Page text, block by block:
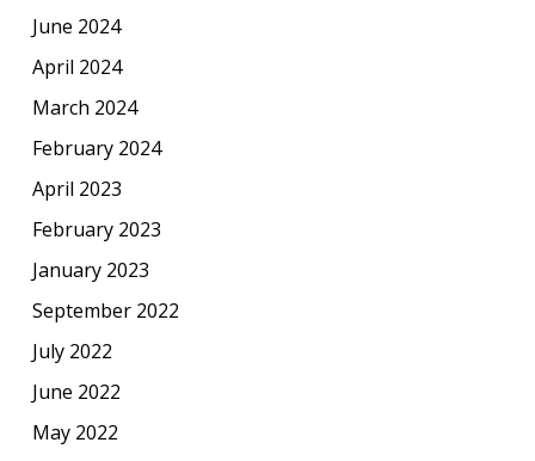
June 2024
April 2024
March 2024
February 2024
April 2023
February 2023
January 2023
September 2022
July 2022
June 2022
May 2022